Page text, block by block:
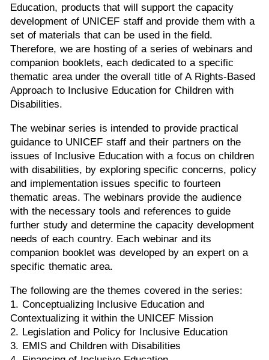
Education, products that will support the capacity
development of UNICEF staff and provide them with a
set of materials that can be used in the field.
Therefore, we are hosting of a series of webinars and
companion booklets, each dedicated to a specific
thematic area under the overall title of A Rights-Based
Approach to Inclusive Education for Children with
Disabilities.
The webinar series is intended to provide practical
guidance to UNICEF staff and their partners on the
issues of Inclusive Education with a focus on children
with disabilities, by exploring specific concerns, policy
and implementation issues specific to fourteen
thematic areas. The webinars provide the audience
with the necessary tools and references to guide
further study and determine the capacity development
needs of each country. Each webinar and its
companion booklet was developed by an expert on a
specific thematic area.
The following are the themes covered in the series:
1. Conceptualizing Inclusive Education and
Contextualizing it within the UNICEF Mission
2. Legislation and Policy for Inclusive Education
3. EMIS and Children with Disabilities